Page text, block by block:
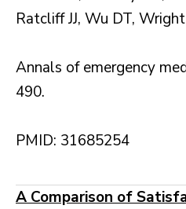
Ratcliff JJ, Wu DT,
Annals of emergency
490.
PMID: 31685254
A Comparison of